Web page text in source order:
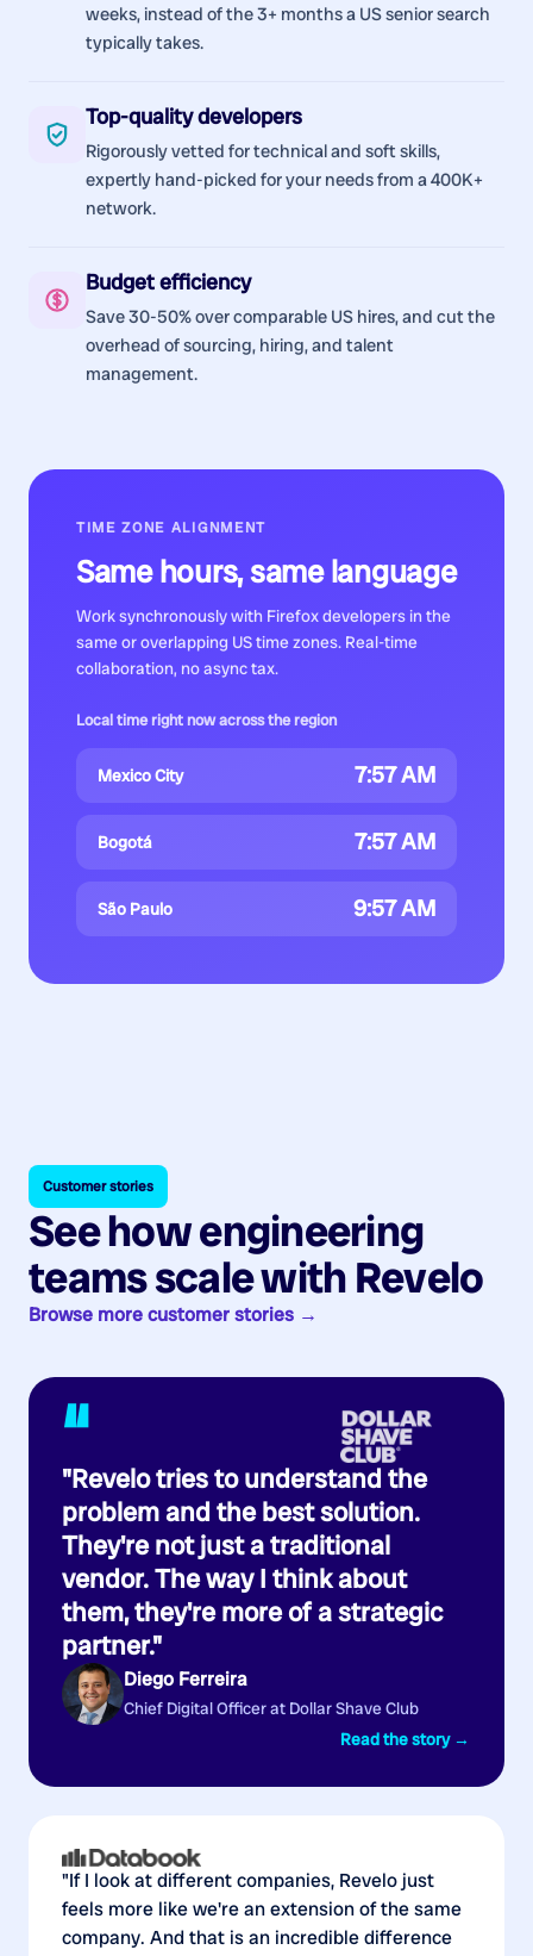
weeks, instead of the 3+ months a US senior search
typically takes.
Top-quality developers
Rigorously vetted for technical and soft skills,
expertly hand-picked for your needs from a 400K+
network.
Budget efficiency
Save 30-50% over comparable US hires, and cut the
overhead of sourcing, hiring, and talent
management.
TIME ZONE ALIGNMENT
Same hours, same language
Work synchronously with Firefox developers in the
same or overlapping US time zones. Real-time
collaboration, no async tax.
Local time right now across the region
Mexico City 7:57 AM
Bogotá 7:57 AM
São Paulo 9:57 AM
Customer stories
See how engineering
teams scale with Revelo
Browse more customer stories →
“
"Revelo tries to understand the
problem and the best solution.
They're not just a traditional
vendor. The way I think about
them, they're more of a strategic
partner."
Diego Ferreira
Chief Digital Officer at Dollar Shave Club
Read the story →
"If I look at different companies, Revelo just
feels more like we're an extension of the same
company. And that is an incredible difference